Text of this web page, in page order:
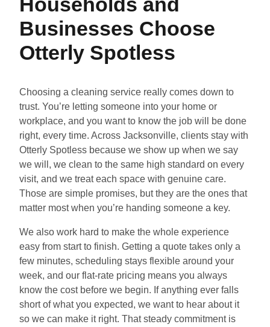
Businesses Choose
Otterly Spotless
Choosing a cleaning service really comes down to
trust. You’re letting someone into your home or
workplace, and you want to know the job will be done
right, every time. Across Jacksonville, clients stay with
Otterly Spotless because we show up when we say
we will, we clean to the same high standard on every
visit, and we treat each space with genuine care.
Those are simple promises, but they are the ones that
matter most when you’re handing someone a key.
We also work hard to make the whole experience
easy from start to finish. Getting a quote takes only a
few minutes, scheduling stays flexible around your
week, and our flat-rate pricing means you always
know the cost before we begin. If anything ever falls
short of what you expected, we want to hear about it
so we can make it right. That steady commitment is